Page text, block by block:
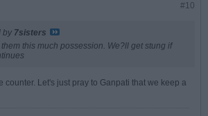
#10
by 7sisters
this much possession. We?ll get stung if
counter. Let's just pray to Ganpati that we keep a